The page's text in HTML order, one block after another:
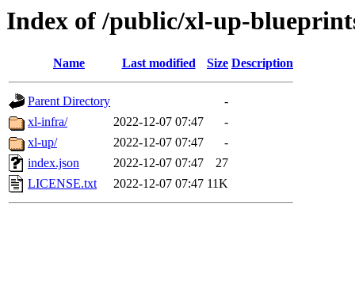
Index of /public/xl-up-
Name Last modified Size Description
Parent Directory
-
xl-infra/
2022-12-07 07:47
-
xl-up/
2022-12-07 07:47
-
index.json
2022-12-07 07:47
27
LICENSE.txt
2022-12-07 07:47 11K